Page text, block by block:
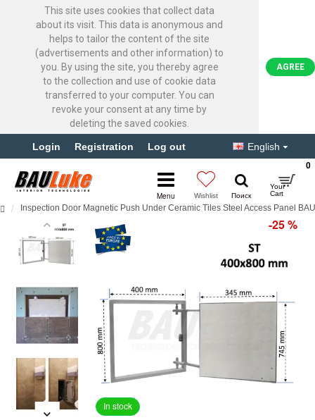
This site uses cookies that collect data
about its visit. This data is anonymous and
helps to tailor the content of the site
(advertisements and other information) to
you. By using the site, you thereby agree
to the collection and use of cookie data
transferred to your computer. You can
revoke your consent at any time by
deleting the saved cookies.
AGREE
Login Registration Log out English
0
Inspection Door Magnetic Push Under Ceramic Tiles Steel Access Panel
In stock
-25 %